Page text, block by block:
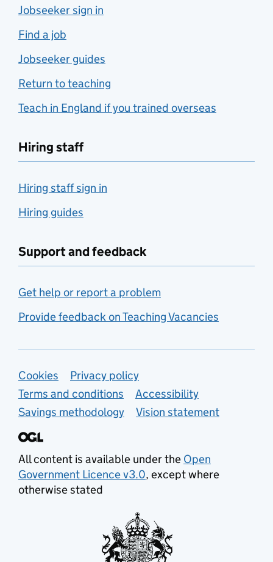
Jobseeker sign in
Find a job
Jobseeker guides
Return to teaching
Teach in England if you trained overseas
Hiring staff
Hiring staff sign in
Hiring guides
Support and feedback
Get help or report a problem
Provide feedback on Teaching Vacancies
Support links
Cookies
Privacy policy
Terms and conditions
Accessibility
Savings methodology
Vision statement
All content is available under the Open
Government Licence v3.0, except where
otherwise stated